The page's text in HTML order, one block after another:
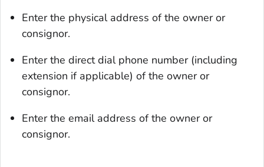
Enter the physical address of the owner or
consignor.
Enter the direct dial phone number (including
extension if applicable) of the owner or
consignor.
Enter the email address of the owner or
consignor.